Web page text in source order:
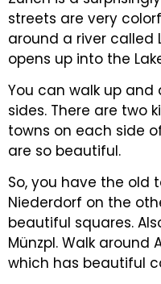
streets are very
around a river called
opens up into the
You can walk up
sides. There are two
towns on each side
are so beautiful.
So, you have the old
Niederdorf on the
beautiful squares.
Münzpl. Walk around
which has beautiful